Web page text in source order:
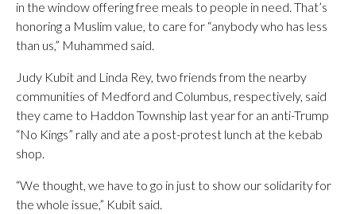
in the window offering free meals to people in need. That’s
honoring a Muslim value, to care for “anybody who has less
than us,” Muhammed said.
Judy Kubit and Linda Rey, two friends from the nearby
communities of Medford and Columbus, respectively, said
they came to Haddon Township last year for an anti-Trump
“No Kings” rally and ate a post-protest lunch at the kebab
shop.
“We thought, we have to go in just to show our solidarity for
the whole issue,” Kubit said.